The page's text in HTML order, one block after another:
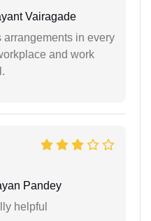
Vairagade
arrangements in every
and work
Pandey
helpful